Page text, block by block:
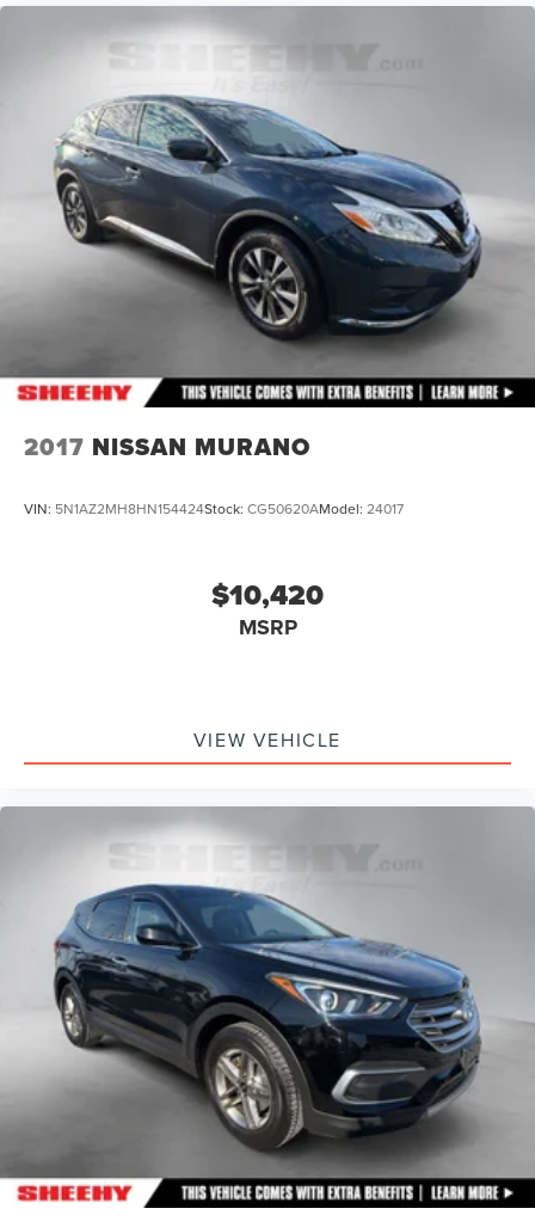
Permanent Locking Hubs
Front Suspension w/Coil Springs
Rear Suspension w/Coil Springs
4-Wheel Disc Brakes w/4-Wheel ABS, Front Vented
Discs, Brake Assist, Hill Descent Control, Hill Hold
Control and Electric Parking Brake
2017 NISSAN MURANO
VIN: 5N1AZ2MH8HN154424Stock: CG50620AModel: 24017
$10,420
MSRP
VIEW VEHICLE